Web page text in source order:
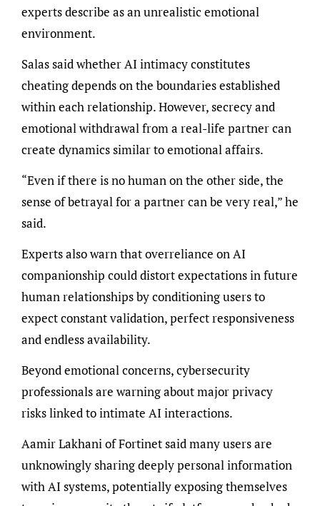
experts describe as an unrealistic emotional
environment.
Salas said whether AI intimacy constitutes
cheating depends on the boundaries established
within each relationship. However, secrecy and
emotional withdrawal from a real-life partner can
create dynamics similar to emotional affairs.
“Even if there is no human on the other side, the
sense of betrayal for a partner can be very real,” he
said.
Experts also warn that overreliance on AI
companionship could distort expectations in future
human relationships by conditioning users to
expect constant validation, perfect responsiveness
and endless availability.
Beyond emotional concerns, cybersecurity
professionals are warning about major privacy
risks linked to intimate AI interactions.
Aamir Lakhani of Fortinet said many users are
unknowingly sharing deeply personal information
with AI systems, potentially exposing themselves